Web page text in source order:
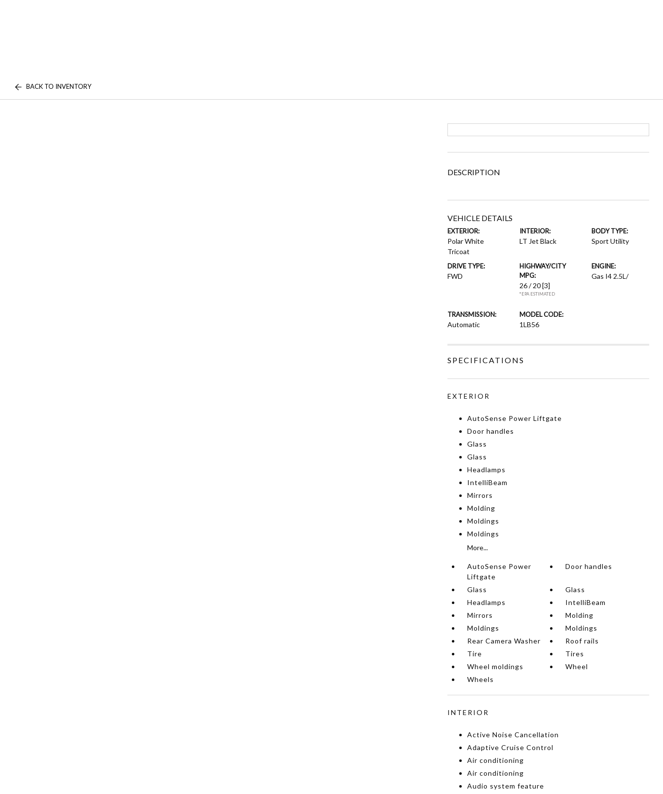
BACK TO INVENTORY
DESCRIPTION
VEHICLE DETAILS
EXTERIOR:
Polar White
Tricoat
INTERIOR:
LT Jet Black
BODY TYPE:
Sport Utility
DRIVE TYPE:
FWD
HIGHWAY/CITY
MPG:
26 / 20[3]
*EPA ESTIMATED
ENGINE:
Gas I4 2.5L/
TRANSMISSION:
Automatic
MODEL CODE:
1LB56
SPECIFICATIONS
EXTERIOR
AutoSense Power Liftgate
Door handles
Glass
Glass
Headlamps
IntelliBeam
Mirrors
Molding
Moldings
Moldings
More...
AutoSense Power
Liftgate
Door handles
Glass
Glass
Headlamps
IntelliBeam
Mirrors
Molding
Moldings
Moldings
Rear Camera Washer
Roof rails
Tire
Tires
Wheel moldings
Wheel
Wheels
INTERIOR
Active Noise Cancellation
Adaptive Cruise Control
Air conditioning
Air conditioning
Audio system feature